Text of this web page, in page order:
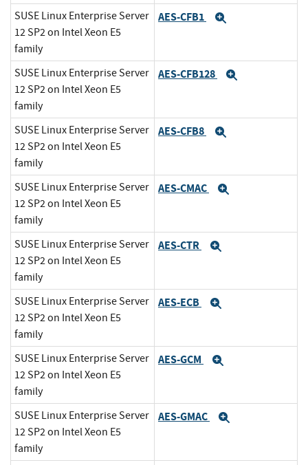
SUSE Linux Enterprise Server
12 SP2 on Intel Xeon E5
family
AES-CFB1
SUSE Linux Enterprise Server
12 SP2 on Intel Xeon E5
family
AES-CFB128
SUSE Linux Enterprise Server
12 SP2 on Intel Xeon E5
family
AES-CFB8
SUSE Linux Enterprise Server
12 SP2 on Intel Xeon E5
family
AES-CMAC
SUSE Linux Enterprise Server
12 SP2 on Intel Xeon E5
family
AES-CTR
SUSE Linux Enterprise Server
12 SP2 on Intel Xeon E5
family
AES-ECB
SUSE Linux Enterprise Server
12 SP2 on Intel Xeon E5
family
AES-GCM
SUSE Linux Enterprise Server
12 SP2 on Intel Xeon E5
family
AES-GMAC